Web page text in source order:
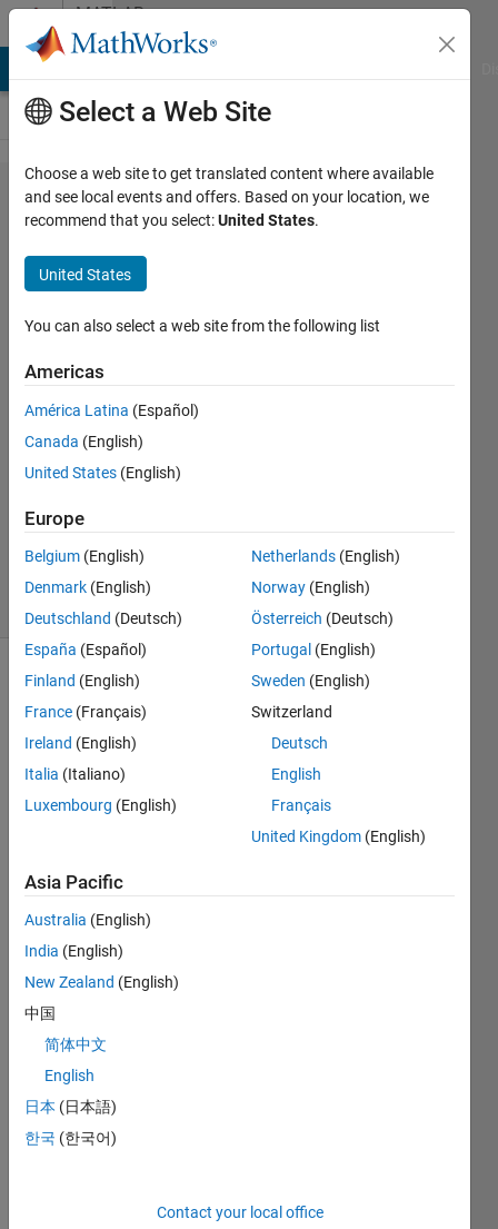
Skip to contentMATLAB
Answers
Simulink
Build
model
error
Saurabh
Prakash
18 Feb
2022
Answer
Accepted
Updated
23 Feb 2022
26 Views
(30 days)
error
I am
g
while
buildi
mode
l in
simuli
Earlie
Select a Web Site
Choose a web site to get translated content where available
and see local events and offers. Based on your location, we
recommend that you select:United States.
United States
You can also select a web site from the following list
Americas
América Latina (Español)
Canada (English)
United States (English)
Europe
Belgium (English)
Denmark (English)
Deutschland (Deutsch)
España (Español)
Finland (English)
France (Français)
Ireland (English)
Italia (Italiano)
Luxembourg (English)
Netherlands (English)
Norway (English)
Österreich (Deutsch)
Portugal (English)
Sweden (English)
Switzerland
Deutsch
English
Français
United Kingdom (English)
Asia Pacific
Australia (English)
India (English)
New Zealand (English)
中国
简体中文
English
日本 (日本語)
한국 (한국어)
Contact your local office